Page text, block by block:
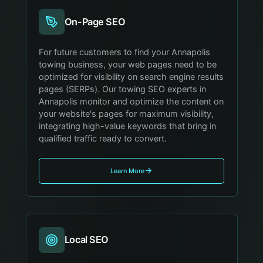
On-Page SEO
For future customers to find your Annapolis
towing business, your web pages need to be
optimized for visibility on search engine results
pages (SERPs). Our towing SEO experts in
Annapolis monitor and optimize the content on
your website's pages for maximum visibility,
integrating high-value keywords that bring in
qualified traffic ready to convert.
Learn More
Local SEO